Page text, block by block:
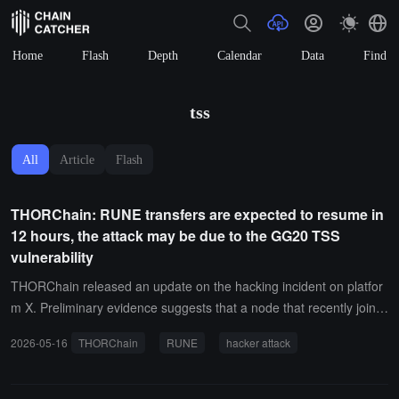
Home Flash Depth Calendar Data Find
tss
All Article Flash
THORChain: RUNE transfers are expected to resume in
12 hours, the attack may be due to the GG20 TSS
vulnerability
THORChain released an update on the hacking incident on platfor
m X. Preliminary evidence suggests that a node that recently joine
ho exploited the GG20 TSS vulnerability to obtain key information f
2026-05-16 THORChain RUNE hacker attack